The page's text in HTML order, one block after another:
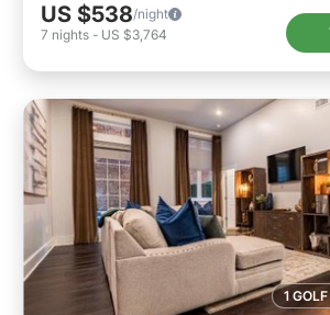
US $538/night
7 nights - US $3,764
1